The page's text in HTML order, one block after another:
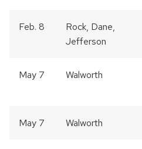
Feb. 8
Rock, Dane,
Jefferson
May 7 Walworth
May 7 Walworth